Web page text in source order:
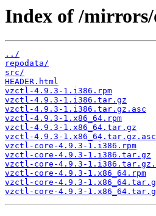
Index of /
../
repodata/
src/
HEADER.html
vzctl-4.9.3-1.i386.rpm
vzctl-4.9.3-1.i386.tar.gz
vzctl-4.9.3-1.i386.tar.gz.asc
vzctl-4.9.3-1.x86_64.rpm
vzctl-4.9.3-1.x86_64.tar.gz
vzctl-4.9.3-1.x86_64.tar.gz.asc
vzctl-core-4.9.3-1.i386.rpm
vzctl-core-4.9.3-1.i386.tar.gz
vzctl-core-4.9.3-
vzctl-core-4.9.3-1.x86_64.rpm
vzctl-core-4.9.3-
vzctl-core-4.9.3-